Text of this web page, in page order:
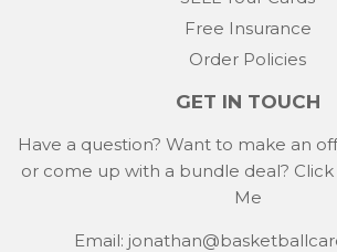
Free Insurance
Order Policies
GET IN TOUCH
Have a question? Want to make an
or come up with a bundle deal?
Me
Email: